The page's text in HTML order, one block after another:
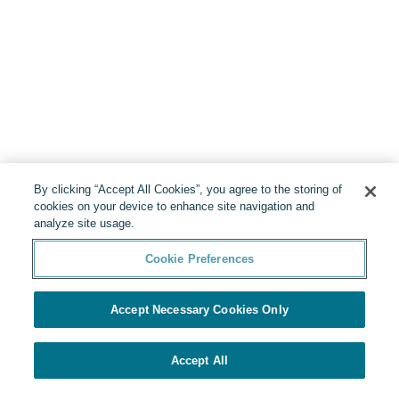
By clicking “Accept All Cookies”, you agree to the storing of
cookies on your device to enhance site navigation and
analyze site usage.
Cookie Preferences
Accept Necessary Cookies Only
Accept All